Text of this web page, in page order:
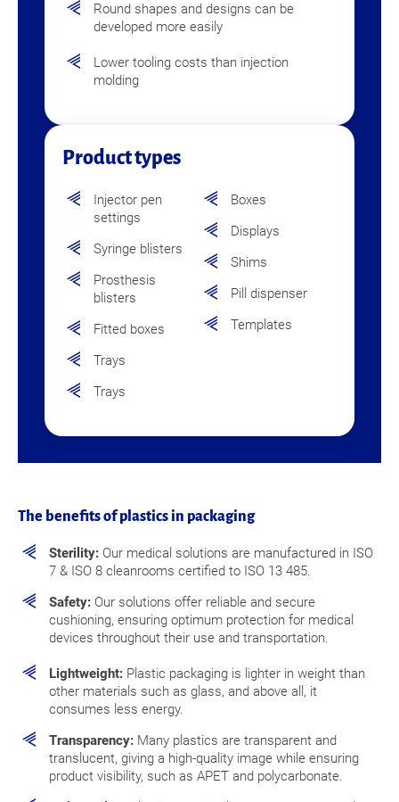
Round shapes and designs can be
developed more easily
Lower tooling costs than injection
molding
Product types
Injector pen
settings
Syringe blisters
Prosthesis
blisters
Fitted boxes
Trays
Trays
Boxes
Displays
Shims
Pill dispenser
Templates
The benefits of plastics in packaging
Sterility: Our medical solutions are manufactured in ISO
7 & ISO 8 cleanrooms certified to ISO 13 485.
Safety: Our solutions offer reliable and secure
cushioning, ensuring optimum protection for medical
devices throughout their use and transportation.
Lightweight: Plastic packaging is lighter in weight than
other materials such as glass, and above all, it
consumes less energy.
Transparency: Many plastics are transparent and
translucent, giving a high-quality image while ensuring
product visibility, such as APET and polycarbonate.